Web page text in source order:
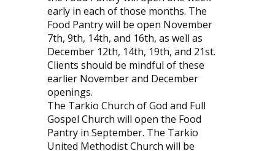
early in each of those months. The
Food Pantry will be open November
7th, 9th, 14th, and 16th, as well as
December 12th, 14th, 19th, and 21st.
Clients should be mindful of these
earlier November and December
openings.
The Tarkio Church of God and Full
Gospel Church will open the Food
Pantry in September. The Tarkio
United Methodist Church will be